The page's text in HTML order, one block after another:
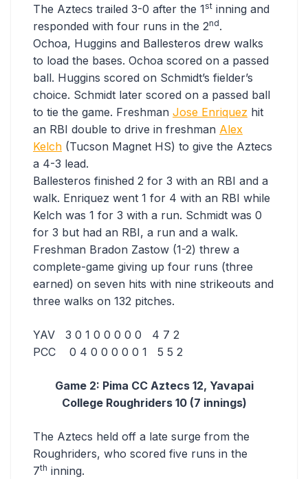
The Aztecs trailed 3-0 after the 1st inning and
responded with four runs in the 2nd.
Ochoa, Huggins and Ballesteros drew walks
to load the bases. Ochoa scored on a passed
ball. Huggins scored on Schmidt’s fielder’s
choice. Schmidt later scored on a passed ball
to tie the game. Freshman Jose Enriquez hit
an RBI double to drive in freshman Alex
Kelch (Tucson Magnet HS) to give the Aztecs
a 4-3 lead.
Ballesteros finished 2 for 3 with an RBI and a
walk. Enriquez went 1 for 4 with an RBI while
Kelch was 1 for 3 with a run. Schmidt was 0
for 3 but had an RBI, a run and a walk.
Freshman Bradon Zastow (1-2) threw a
complete-game giving up four runs (three
earned) on seven hits with nine strikeouts and
three walks on 132 pitches.
YAV 3 0 1 0 0 0 0 0 4 7 2
PCC 0 4 0 0 0 0 0 1 5 5 2
Game 2: Pima CC Aztecs 12, Yavapai
College Roughriders 10 (7 innings)
The Aztecs held off a late surge from the
Roughriders, who scored five runs in the
7th inning.